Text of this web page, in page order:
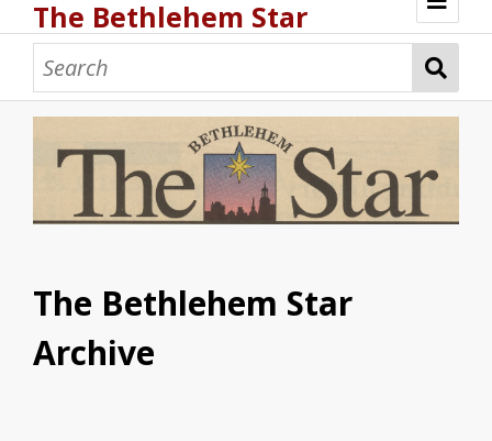
The Bethlehem Star
Browse
The Bethlehem Star
Archive